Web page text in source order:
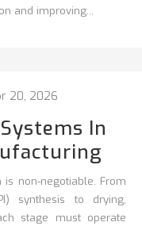
and improving...
20, 2026
In
non‑negotiable. From
synthesis to drying,
stage must operate